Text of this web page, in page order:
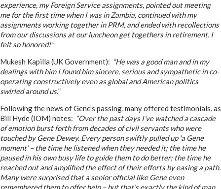
experience, my Foreign Service assignments, pointed out meeting
me for the first time when I was in Zambia, continued with my
assignments working together in PRM, and ended with recollections
from our discussions at our luncheon get togethers in retirement. I
felt so honored!”
Mukesh Kapilla (UK Government): “He was a good man and in my
dealings with him I found him sincere, serious and sympathetic in co-
operating constructively even as global and American politics
swirled around us.”
Following the news of Gene’s passing, many offered testimonials, as
Bill Hyde (IOM) notes: “Over the past days I’ve watched a cascade
of emotion burst forth from decades of civil servants who were
touched by Gene Dewey. Every person swiftly pulled up ‘a Gene
moment’ – the time he listened when they needed it; the time he
paused in his own busy life to guide them to do better; the time he
reached out and amplified the effect of their efforts by easing a path.
Many were surprised that a senior official like Gene even
remembered them to offer help – but that’s exactly the kind of man